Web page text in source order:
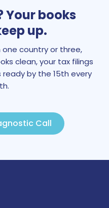
Your books
up.
one country or three,
clean, your tax filings
by the 15th every
Call